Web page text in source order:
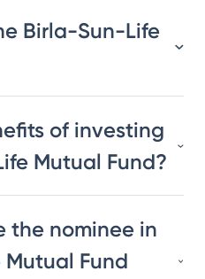
Birla-Sun-Life
of investing
Mutual Fund?
the nominee in
Fund